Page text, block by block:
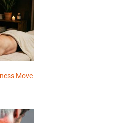
Move